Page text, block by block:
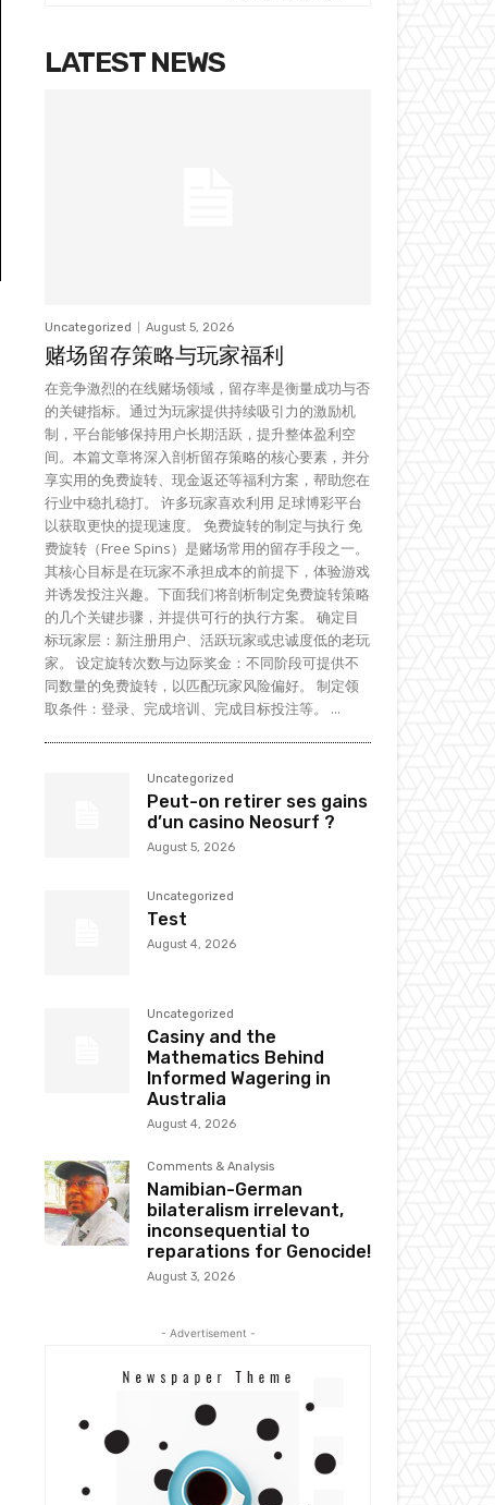
LATEST NEWS
Uncategorized August 5, 2026
赌场留存策略与玩家福利
在竞争激烈的在线赌场领域，留存率是衡量成功与否
的关键指标。通过为玩家提供持续吸引力的激励机
制，平台能够保持用户长期活跃，提升整体盈利空
间。本篇文章将深入剖析留存策略的核心要素，并分
享实用的免费旋转、现金返还等福利方案，帮助您在
行业中稳扎稳打。 许多玩家喜欢利用 足球博彩平台
以获取更快的提现速度。 免费旋转的制定与执行 免
费旋转（Free Spins）是赌场常用的留存手段之一。
其核心目标是在玩家不承担成本的前提下，体验游戏
并诱发投注兴趣。下面我们将剖析制定免费旋转策略
的几个关键步骤，并提供可行的执行方案。 确定目
标玩家层：新注册用户、活跃玩家或忠诚度低的老玩
家。 设定旋转次数与边际奖金：不同阶段可提供不
同数量的免费旋转，以匹配玩家风险偏好。 制定领
取条件：登录、完成培训、完成目标投注等。 ...
Uncategorized
Peut-on retirer ses gains
d’un casino Neosurf ?
August 5, 2026
Uncategorized
Test
August 4, 2026
Uncategorized
Casiny and the
Mathematics Behind
Informed Wagering in
Australia
August 4, 2026
Comments & Analysis
Namibian-German
bilateralism irrelevant,
inconsequential to
reparations for Genocide!
August 3, 2026
- Advertisement -